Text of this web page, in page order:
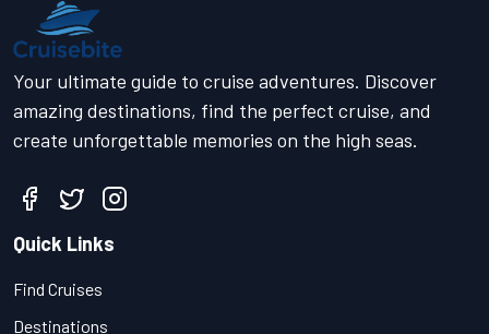
Your ultimate guide to cruise adventures. Discover
amazing destinations, find the perfect cruise, and
create unforgettable memories on the high seas.
Quick Links
Find Cruises
Destinations